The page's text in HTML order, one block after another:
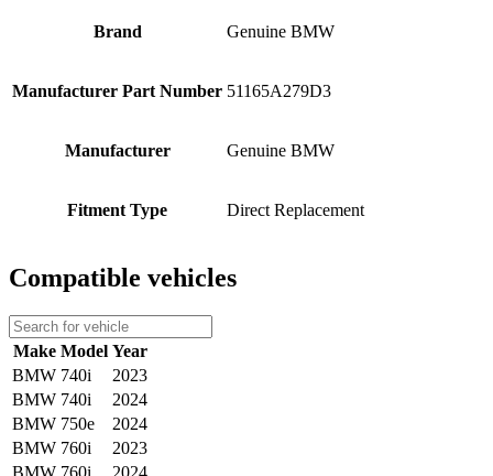
Brand Genuine BMW
Manufacturer Part Number 51165A279D3
Manufacturer Genuine BMW
Fitment Type Direct Replacement
Compatible vehicles
Make Model Year
BMW 740i
2023
BMW 740i
2024
BMW 750e
2024
BMW 760i
2023
BMW 760i
2024